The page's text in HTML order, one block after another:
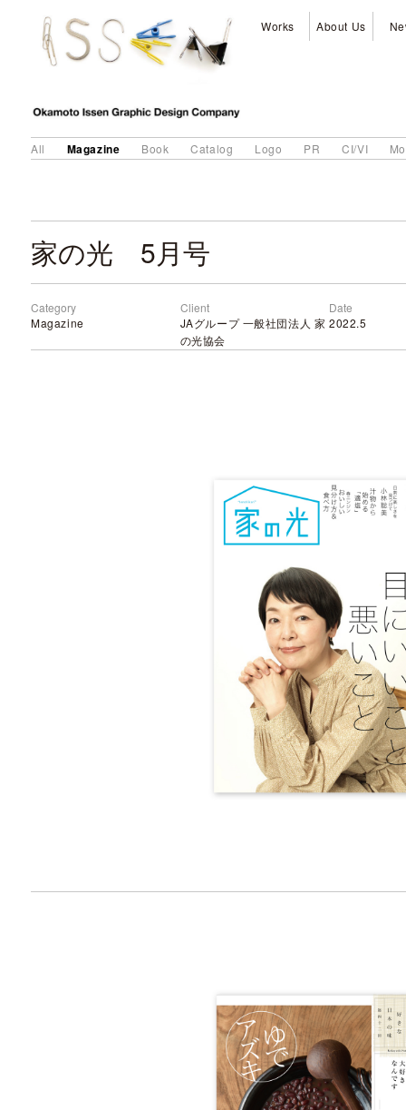
Works About Us
All Magazine Book Catalog Logo PR CI/VI
家の光 5月号
Category
Magazine
Client
JAグループ 一般社団法人 家
の光協会
Date
2022.5